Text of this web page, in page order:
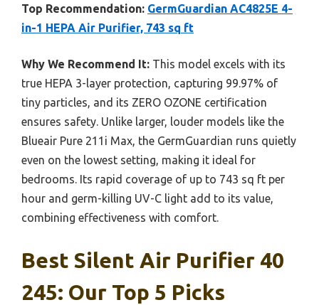
Top Recommendation: GermGuardian AC4825E 4-
in-1 HEPA Air Purifier, 743 sq ft
Why We Recommend It: This model excels with its
true HEPA 3-layer protection, capturing 99.97% of
tiny particles, and its ZERO OZONE certification
ensures safety. Unlike larger, louder models like the
Blueair Pure 211i Max, the GermGuardian runs quietly
even on the lowest setting, making it ideal for
bedrooms. Its rapid coverage of up to 743 sq ft per
hour and germ-killing UV-C light add to its value,
combining effectiveness with comfort.
Best Silent Air Purifier 40
245: Our Top 5 Picks